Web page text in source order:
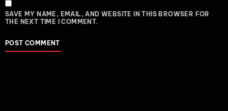
SAVE MY NAME, EMAIL, AND WEBSITE IN THIS BROWSER FOR
THE NEXT TIME I COMMENT.